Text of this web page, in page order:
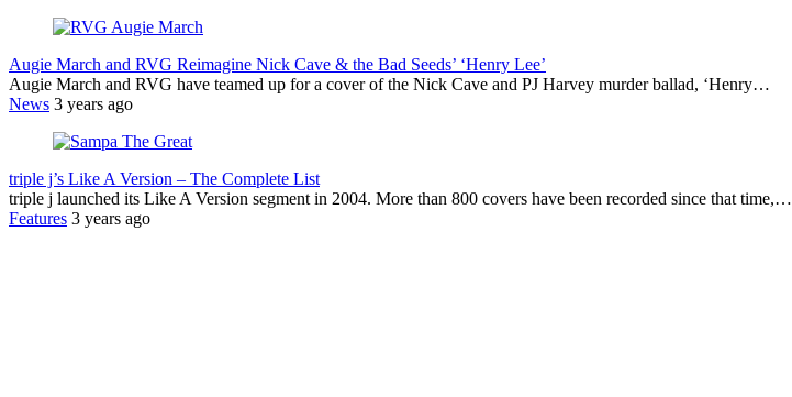
Augie March and RVG Reimagine Nick Cave & the Bad Seeds’ ‘Henry Lee’
Augie March and RVG have teamed up for a cover of the Nick Cave and PJ Harvey murder ballad, ‘Henry…
News 3 years ago
triple j’s Like A Version – The Complete List
triple j launched its Like A Version segment in 2004. More than 800 covers have been recorded since that time,…
Features 3 years ago